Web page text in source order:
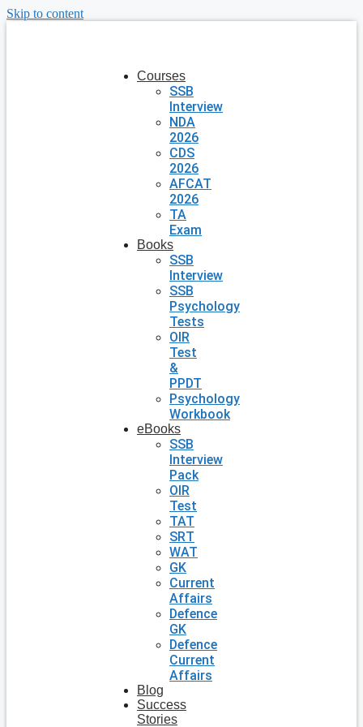
Skip to content
Courses
SSB
Interview
NDA
2026
CDS
2026
AFCAT
2026
TA
Exam
Books
SSB
Interview
SSB
Psychology
Tests
OIR
Test
&
PPDT
Psychology
Workbook
eBooks
SSB
Interview
Pack
OIR
Test
TAT
SRT
WAT
GK
Current
Affairs
Defence
GK
Defence
Current
Affairs
Blog
Success
Stories